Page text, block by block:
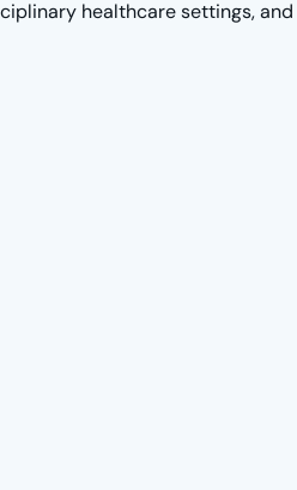
healthcare settings,